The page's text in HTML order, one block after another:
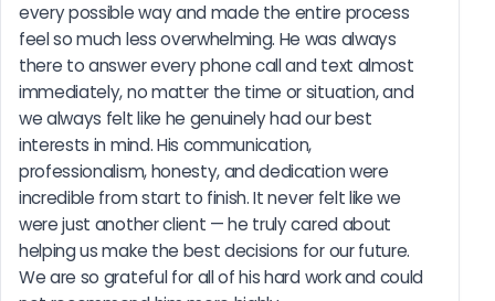
every possible way and made the entire process
feel so much less overwhelming. He was always
there to answer every phone call and text almost
immediately, no matter the time or situation, and
we always felt like he genuinely had our best
interests in mind. His communication,
professionalism, honesty, and dedication were
incredible from start to finish. It never felt like we
were just another client — he truly cared about
helping us make the best decisions for our future.
We are so grateful for all of his hard work and could